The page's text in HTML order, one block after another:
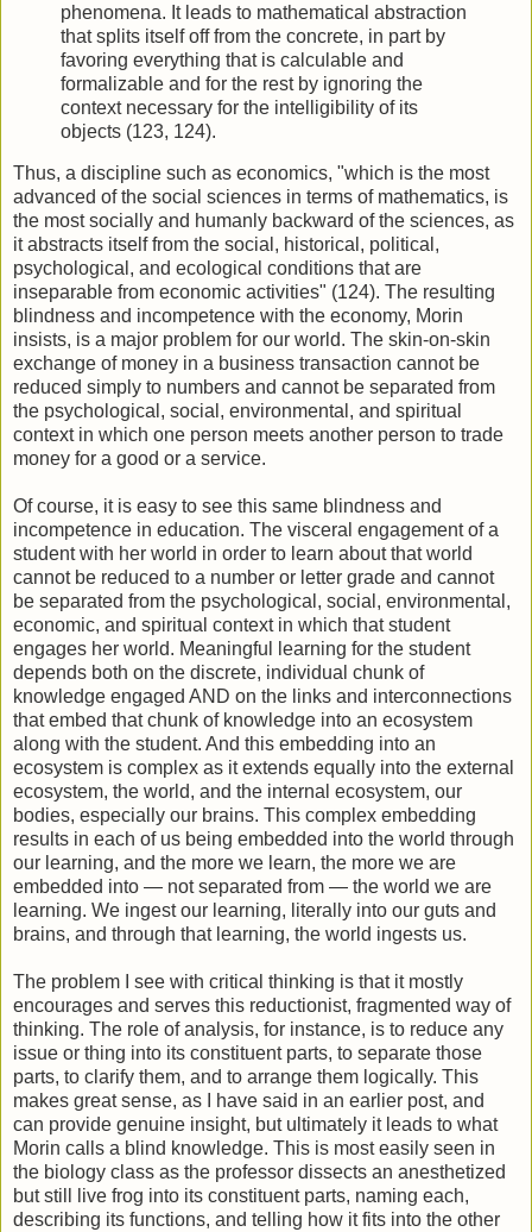
phenomena. It leads to mathematical abstraction
that splits itself off from the concrete, in part by
favoring everything that is calculable and
formalizable and for the rest by ignoring the
context necessary for the intelligibility of its
objects (123, 124).
Thus, a discipline such as economics, "which is the most
advanced of the social sciences in terms of mathematics, is
the most socially and humanly backward of the sciences, as
it abstracts itself from the social, historical, political,
psychological, and ecological conditions that are
inseparable from economic activities" (124). The resulting
blindness and incompetence with the economy, Morin
insists, is a major problem for our world. The skin-on-skin
exchange of money in a business transaction cannot be
reduced simply to numbers and cannot be separated from
the psychological, social, environmental, and spiritual
context in which one person meets another person to trade
money for a good or a service.
Of course, it is easy to see this same blindness and
incompetence in education. The visceral engagement of a
student with her world in order to learn about that world
cannot be reduced to a number or letter grade and cannot
be separated from the psychological, social, environmental,
economic, and spiritual context in which that student
engages her world. Meaningful learning for the student
depends both on the discrete, individual chunk of
knowledge engaged AND on the links and interconnections
that embed that chunk of knowledge into an ecosystem
along with the student. And this embedding into an
ecosystem is complex as it extends equally into the external
ecosystem, the world, and the internal ecosystem, our
bodies, especially our brains. This complex embedding
results in each of us being embedded into the world through
our learning, and the more we learn, the more we are
embedded into — not separated from — the world we are
learning. We ingest our learning, literally into our guts and
brains, and through that learning, the world ingests us.
The problem I see with critical thinking is that it mostly
encourages and serves this reductionist, fragmented way of
thinking. The role of analysis, for instance, is to reduce any
issue or thing into its constituent parts, to separate those
parts, to clarify them, and to arrange them logically. This
makes great sense, as I have said in an earlier post, and
can provide genuine insight, but ultimately it leads to what
Morin calls a blind knowledge. This is most easily seen in
the biology class as the professor dissects an anesthetized
but still live frog into its constituent parts, naming each,
describing its functions, and telling how it fits into the other